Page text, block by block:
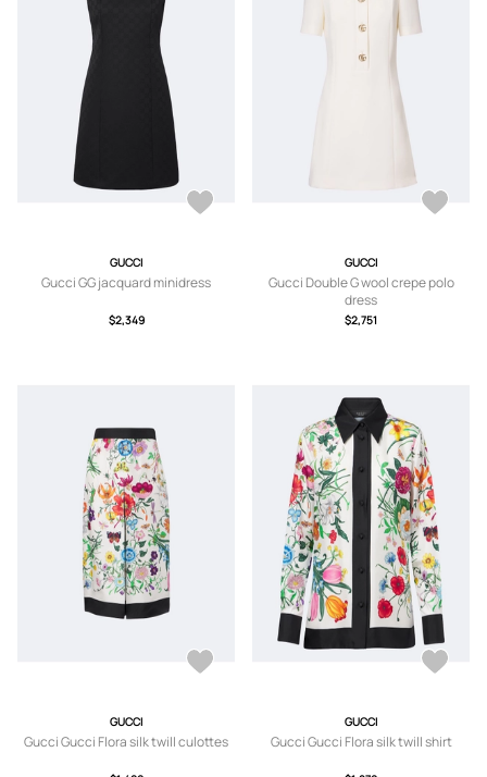
GUCCI
Gucci GG jacquard minidress
$2,349
GUCCI
Gucci Double G wool crepe polo
dress
$2,751
GUCCI
Gucci Gucci Flora silk twill culottes
GUCCI
Gucci Gucci Flora silk twill shirt